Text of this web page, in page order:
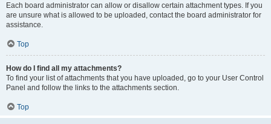
Each board administrator can allow or disallow certain attachment types. If you
are unsure what is allowed to be uploaded, contact the board administrator for
assistance.
Top
How do I find all my attachments?
To find your list of attachments that you have uploaded, go to your User Control
Panel and follow the links to the attachments section.
Top